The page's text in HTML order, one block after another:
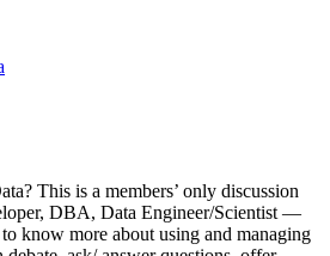
This is a members’ only discussion
DBA, Data Engineer/Scientist —
know more about using and managing